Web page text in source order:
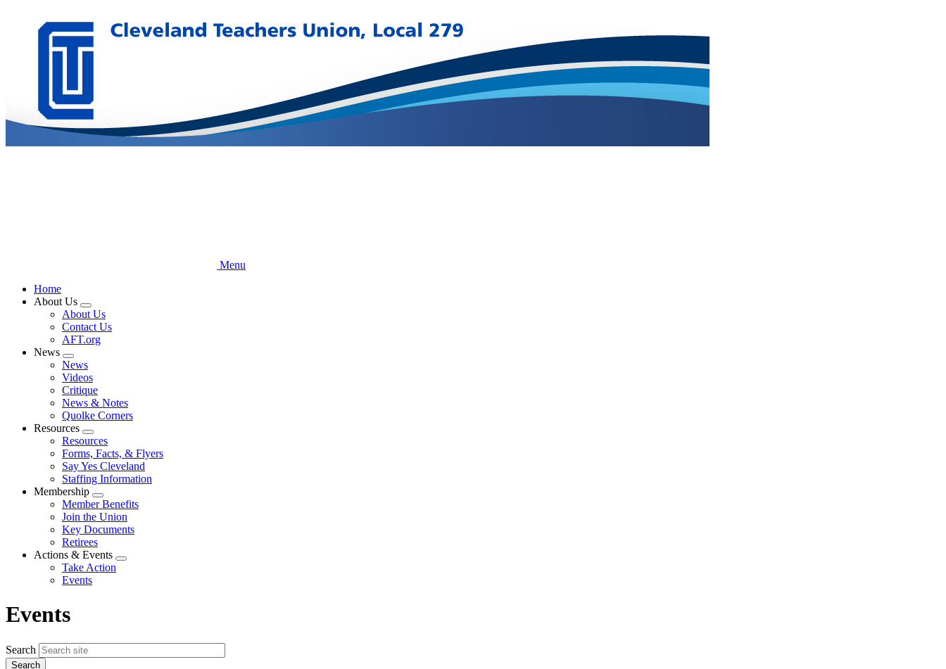
Menu
Home
About Us
Expand
menu
About Us
Contact Us
AFT.org
News
Expand
menu
News
Videos
Critique
News & Notes
Quolke Corners
Resources
Expand
menu
Resources
Forms, Facts, & Flyers
Say Yes Cleveland
Staffing Information
Membership
Expand
menu
Member Benefits
Join the Union
Key Documents
Retirees
Actions & Events
Expand
Take Action
Events
Events
Search